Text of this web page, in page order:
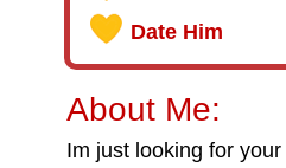
Date Him
About Me:
Im just looking for